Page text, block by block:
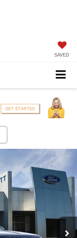
SAVED